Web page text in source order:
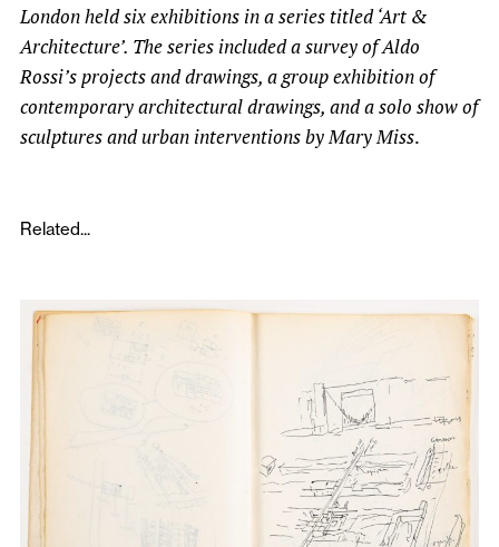
London held six exhibitions in a series titled ‘Art &
Architecture’. The series included a survey of Aldo
Rossi’s projects and drawings, a group exhibition of
contemporary architectural drawings, and a solo show of
sculptures and urban interventions by Mary Miss.
Related...